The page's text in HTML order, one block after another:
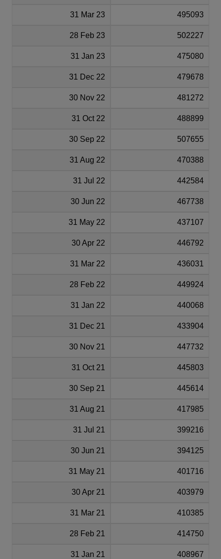
31 Mar 23 495093
28 Feb 23 502227
31 Jan 23 475080
31 Dec 22 479678
30 Nov 22 481272
31 Oct 22 488899
30 Sep 22 507655
31 Aug 22 470388
31 Jul 22 442584
30 Jun 22 467738
31 May 22 437107
30 Apr 22 446792
31 Mar 22 436031
28 Feb 22 449924
31 Jan 22 440068
31 Dec 21 433904
30 Nov 21 447732
31 Oct 21 445803
30 Sep 21 445614
31 Aug 21 417985
31 Jul 21 399216
30 Jun 21 394125
31 May 21 401716
30 Apr 21 403979
31 Mar 21 410385
28 Feb 21 414750
31 Jan 21 408967